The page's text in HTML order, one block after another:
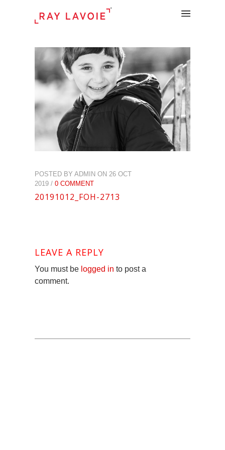
.
POSTED BY ADMIN ON 26 OCT
2019 / 0 COMMENT
20191012_FOH-2713
LEAVE A REPLY
You must be logged in to post a
comment.